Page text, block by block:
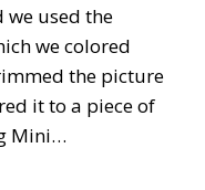
we used the
we colored
the picture
it to a piece of
Mini…